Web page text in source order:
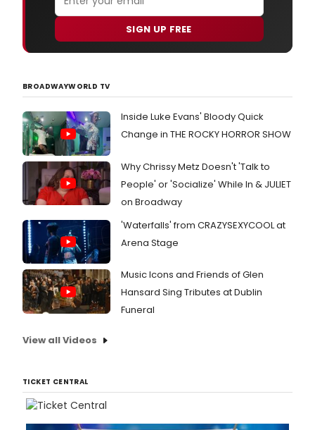
SIGN UP FREE
BROADWAYWORLD TV
Inside Luke Evans' Bloody Quick
Change in THE ROCKY HORROR SHOW
Why Chrissy Metz Doesn't 'Talk to
People' or 'Socialize' While In & JULIET
on Broadway
'Waterfalls' from CRAZYSEXYCOOL at
Arena Stage
Music Icons and Friends of Glen
Hansard Sing Tributes at Dublin
Funeral
View all Videos
TICKET CENTRAL